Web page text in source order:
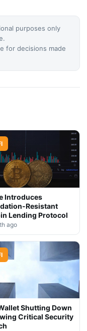
purposes only
for decisions made
Introduces
Resistant
Lending Protocol
ago
Shutting Down
Critical Security